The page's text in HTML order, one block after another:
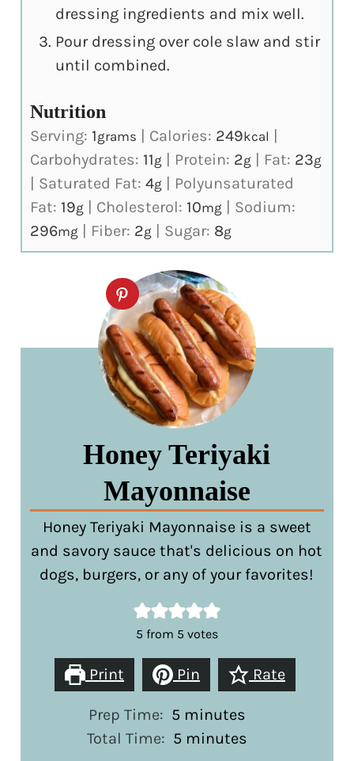
dressing ingredients and mix well.
Pour dressing over cole slaw and stir
until combined.
Nutrition
Serving: 1grams Calories: 249kcal
Carbohydrates: 11g Protein: 2g Fat: 23g
Saturated Fat:4g
Polyunsaturated
Fat: 19g Cholesterol: 10mg
Sodium:
296mg Fiber: 2g Sugar: 8g
Honey Teriyaki
Mayonnaise
Honey Teriyaki Mayonnaise is a sweet
and savory sauce that's delicious on hot
dogs, burgers, or any of your favorites!
5 from 5 votes
Print Pin Rate
Prep Time: 5 minutes
minutes
Total Time: 5 minutes
minutes